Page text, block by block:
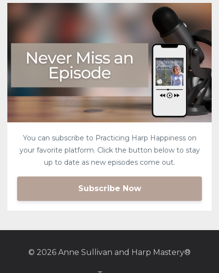
You can subscribe to Practicing Harp Happiness on
your favorite platform. Click the button below to stay
up to date as new episodes come out.
Subscribe Now
© 2026 Anne Sullivan and Harp Mastery®